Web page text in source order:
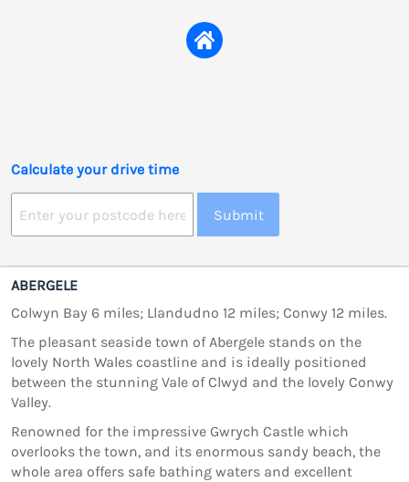
Calculate your drive time
Submit
ABERGELE
Colwyn Bay 6 miles; Llandudno 12 miles; Conwy 12 miles.
The pleasant seaside town of Abergele stands on the
lovely North Wales coastline and is ideally positioned
between the stunning Vale of Clwyd and the lovely Conwy
Valley.
Renowned for the impressive Gwrych Castle which
overlooks the town, and its enormous sandy beach, the
whole area offers safe bathing waters and excellent